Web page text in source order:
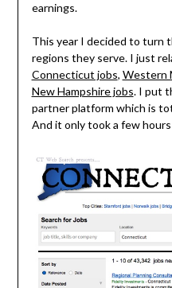
earnings.
This year I decided to turn
regions they serve. I just
Connecticut jobs, Western
New Hampshire jobs. I put
partner platform which is
And it only took a few